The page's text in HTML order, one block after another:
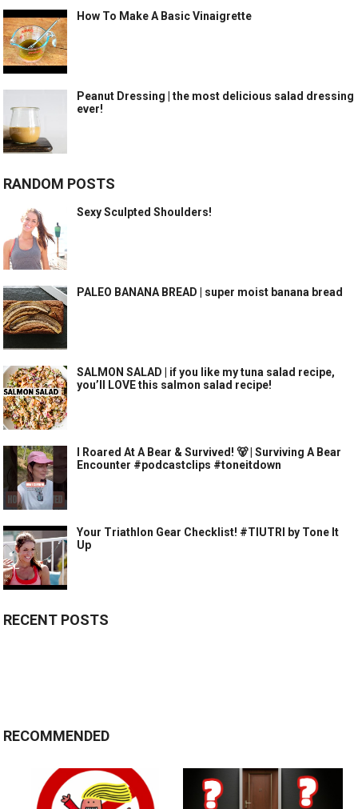
How To Make A Basic Vinaigrette
Peanut Dressing | the most delicious salad dressing
ever!
RANDOM POSTS
Sexy Sculpted Shoulders!
PALEO BANANA BREAD | super moist banana bread
SALMON SALAD | if you like my tuna salad recipe,
you’ll LOVE this salmon salad recipe!
I Roared At A Bear & Survived! 🐻 | Surviving A Bear
Encounter #podcastclips #toneitdown
Your Triathlon Gear Checklist! #TIUTRI by Tone It
Up
RECENT POSTS
RECOMMENDED